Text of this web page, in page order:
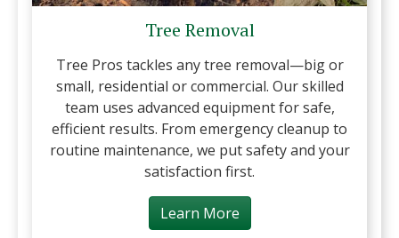
Tree Removal
Tree Pros tackles any tree removal—big or
small, residential or commercial. Our skilled
team uses advanced equipment for safe,
efficient results. From emergency cleanup to
routine maintenance, we put safety and your
satisfaction first.
Learn More